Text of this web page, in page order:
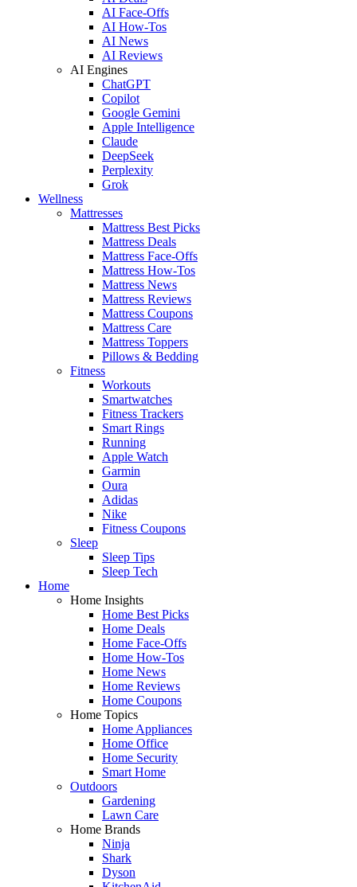
AI Face-Offs
AI How-Tos
AI News
AI Reviews
AI Engines
ChatGPT
Copilot
Google Gemini
Apple Intelligence
Claude
DeepSeek
Perplexity
Grok
Wellness
Mattresses
Mattress Best Picks
Mattress Deals
Mattress Face-Offs
Mattress How-Tos
Mattress News
Mattress Reviews
Mattress Coupons
Mattress Care
Mattress Toppers
Pillows & Bedding
Fitness
Workouts
Smartwatches
Fitness Trackers
Smart Rings
Running
Apple Watch
Garmin
Oura
Adidas
Nike
Fitness Coupons
Sleep
Sleep Tips
Sleep Tech
Home
Home Insights
Home Best Picks
Home Deals
Home Face-Offs
Home How-Tos
Home News
Home Reviews
Home Coupons
Home Topics
Home Appliances
Home Office
Home Security
Smart Home
Outdoors
Gardening
Lawn Care
Home Brands
Ninja
Shark
Dyson